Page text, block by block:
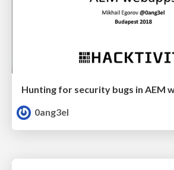
Hunting for security bugs in AEM
0ang3el